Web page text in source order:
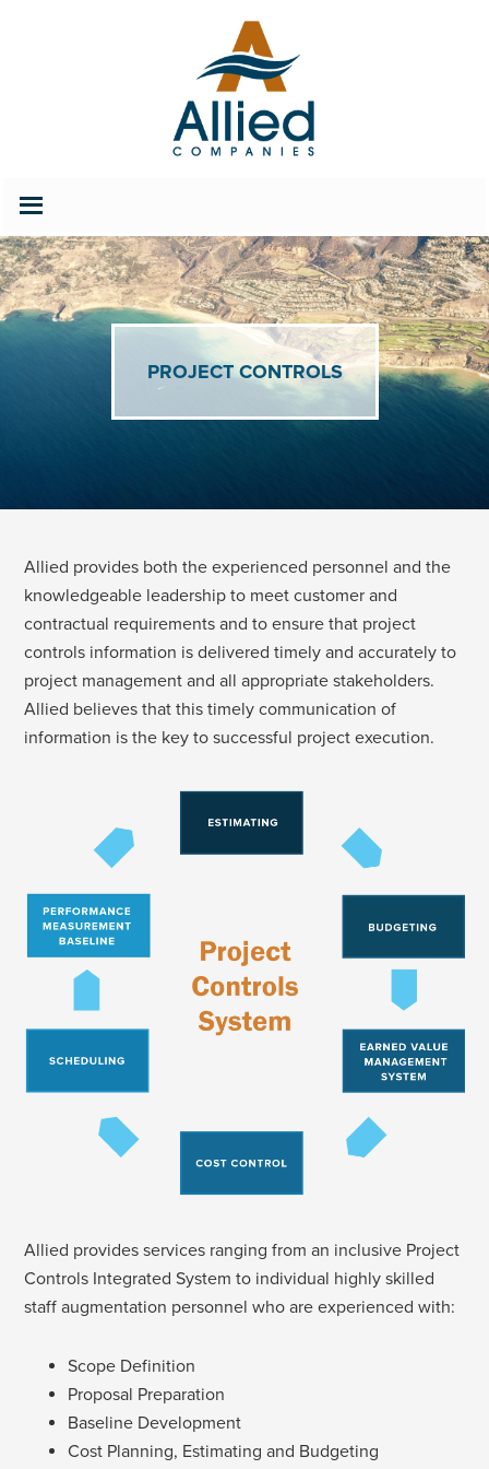
PROJECT CONTROLS
Allied provides both the experienced personnel and the
knowledgeable leadership to meet customer and
contractual requirements and to ensure that project
controls information is delivered timely and accurately to
project management and all appropriate stakeholders.
Allied believes that this timely communication of
information is the key to successful project execution.
Allied provides services ranging from an inclusive Project
Controls Integrated System to individual highly skilled
staff augmentation personnel who are experienced with:
Scope Definition
Proposal Preparation
Baseline Development
Cost Planning, Estimating and Budgeting
202.686.2627